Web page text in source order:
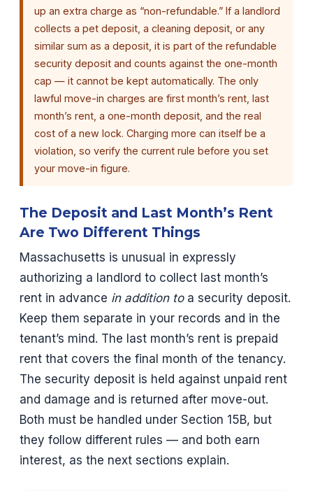
up an extra charge as “non-refundable.” If a landlord
collects a pet deposit, a cleaning deposit, or any
similar sum as a deposit, it is part of the refundable
security deposit and counts against the one-month
cap — it cannot be kept automatically. The only
lawful move-in charges are first month’s rent, last
month’s rent, a one-month deposit, and the real
cost of a new lock. Charging more can itself be a
violation, so verify the current rule before you set
your move-in figure.
The Deposit and Last Month’s Rent
Are Two Different Things
Massachusetts is unusual in expressly
authorizing a landlord to collect last month’s
rent in advance in addition toa security deposit.
Keep them separate in your records and in the
tenant’s mind. The last month’s rent is prepaid
rent that covers the final month of the tenancy.
The security deposit is held against unpaid rent
and damage and is returned after move-out.
Both must be handled under Section 15B, but
they follow different rules — and both earn
interest, as the next sections explain.